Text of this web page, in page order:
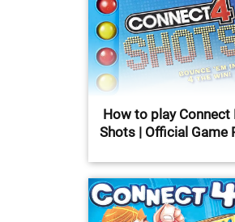
How to play Connect
Shots | Official Game